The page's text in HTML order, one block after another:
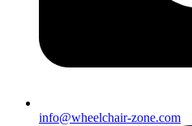
info@wheelchair-zone.com